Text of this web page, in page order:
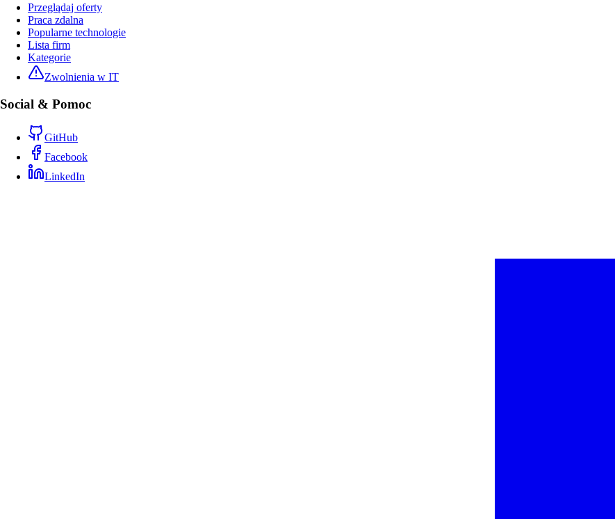
Przeglądaj oferty
Praca zdalna
Popularne technologie
Lista firm
Kategorie
Zwolnienia w IT
Social & Pomoc
GitHub
Facebook
LinkedIn